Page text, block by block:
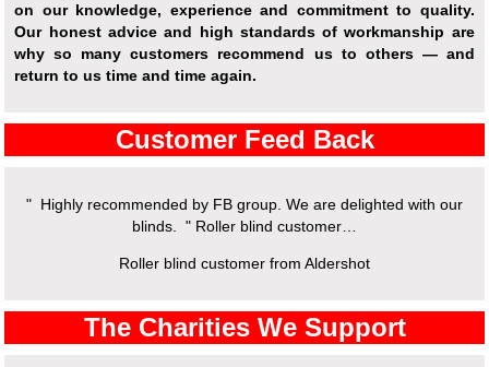
on our knowledge, experience and commitment to quality.
Our honest advice and high standards of workmanship are
why so many customers recommend us to others — and
return to us time and time again.
Customer Feed Back
" Highly recommended by FB group. We are delighted with our
blinds. " Roller blind customer…
Roller blind customer from Aldershot
The Charities We Support